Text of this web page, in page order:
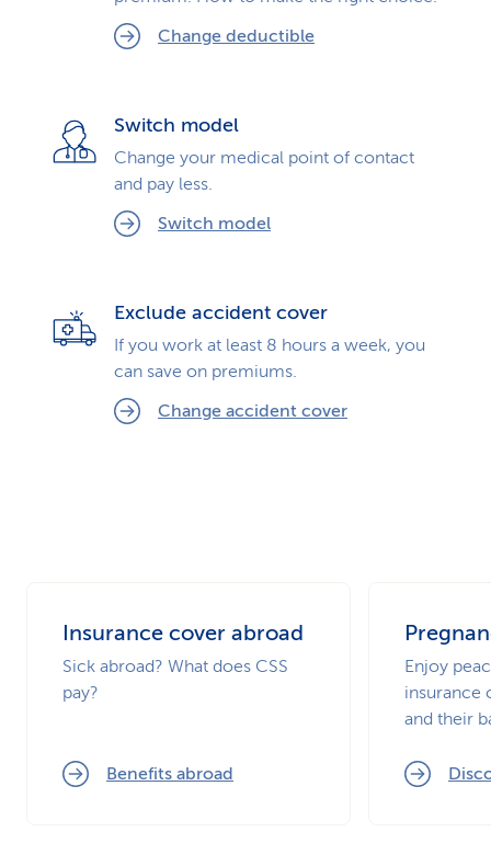
Change deductible
Switch model
Change your medical point of contact
and pay less.
Switch model
Exclude accident cover
If you work at least 8 hours a week, you
can save on premiums.
Change accident cover
Insurance cover abroad
Sick abroad? What does CSS
pay?
Benefits abroad
Enjoy
insurance
and their